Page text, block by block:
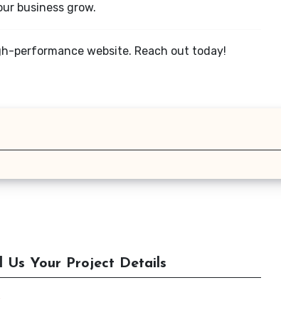
business grow.
performance website. Reach out today!
Us Your Project Details